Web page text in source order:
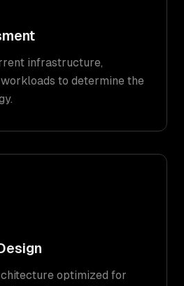
infrastructure,
to determine the
optimized for